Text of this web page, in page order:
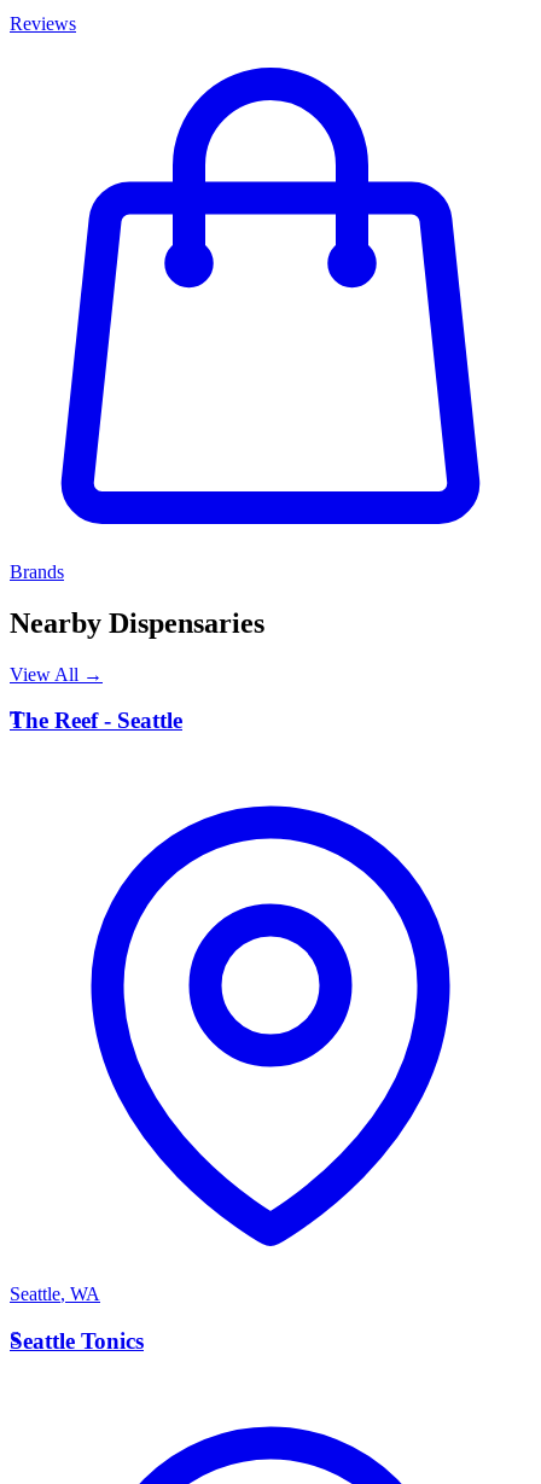
Reviews
Brands
Nearby Dispensaries
View All →
T
The Reef - Seattle
Seattle, WA
S
Seattle Tonics